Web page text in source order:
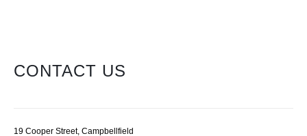
CONTACT US
19 Cooper Street, Campbellfield